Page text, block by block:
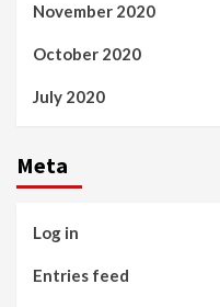
November 2020
October 2020
July 2020
Meta
Log in
Entries feed